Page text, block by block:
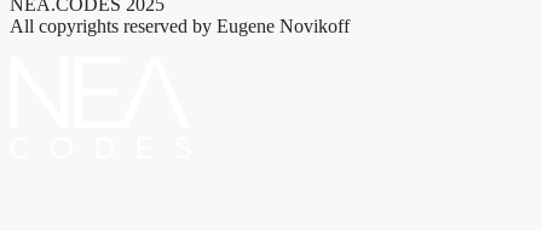
NEA.CODES 2025
All copyrights reserved by Eugene Novikoff